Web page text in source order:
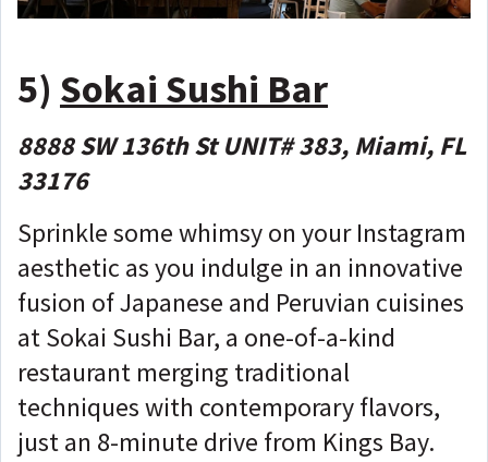
5) Sokai Sushi Bar
8888 SW 136th St UNIT# 383, Miami, FL
33176
Sprinkle some whimsy on your Instagram
aesthetic as you indulge in an innovative
fusion of Japanese and Peruvian cuisines
at Sokai Sushi Bar, a one-of-a-kind
restaurant merging traditional
techniques with contemporary flavors,
just an 8-minute drive from Kings Bay.